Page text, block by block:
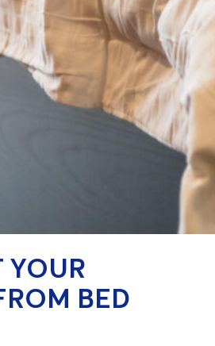
YOUR
BED